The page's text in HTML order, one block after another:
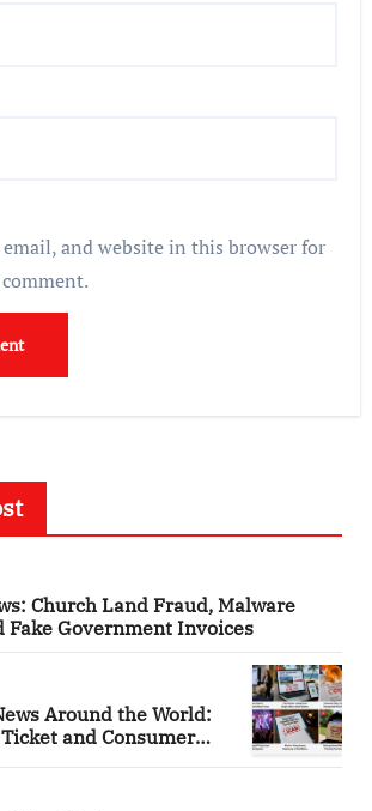
email, and website in this browser for
Church Land Fraud, Malware
Government Invoices
Around the World:
and Consumer